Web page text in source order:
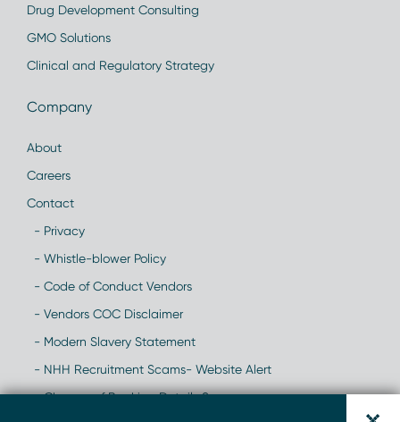
Drug Development Consulting
GMO Solutions
Clinical and Regulatory Strategy
Company
About
Careers
Contact
- Privacy
- Whistle-blower Policy
- Code of Conduct Vendors
- Vendors COC Disclaimer
- Modern Slavery Statement
- NHH Recruitment Scams- Website Alert
- Change of Banking Details Scam